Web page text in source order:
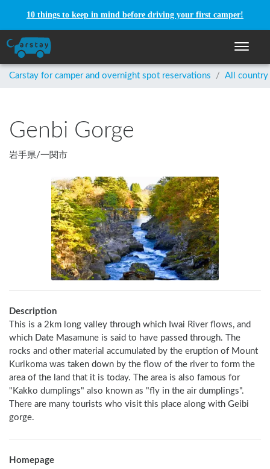
10 things to keep in mind before driving your first camper!
Toggle
Carstay for camper and overnight spot reservations / All country
Genbi Gorge
岩手県/一関市
Description
This is a 2km long valley through which Iwai River flows, and
which Date Masamune is said to have passed through. The
rocks and other material accumulated by the eruption of Mount
Kurikoma was taken down by the flow of the river to form the
area of the land that it is today. The area is also famous for
"Kakko dumplings" also known as "fly in the air dumplings".
There are many tourists who visit this place along with Geibi
gorge.
Homepage